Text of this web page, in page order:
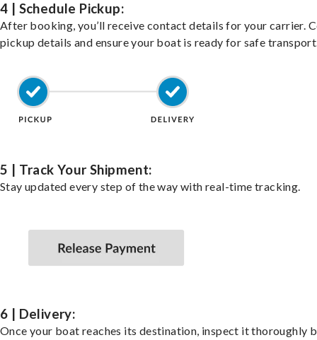
4 | Schedule Pickup:
After booking, you’ll receive contact details for your carrier.
pickup details and ensure your boat is ready for safe
5 | Track Your Shipment:
Stay updated every step of the way with real-time tracking.
6 | Delivery:
Once your boat reaches its destination, inspect it thoroughly